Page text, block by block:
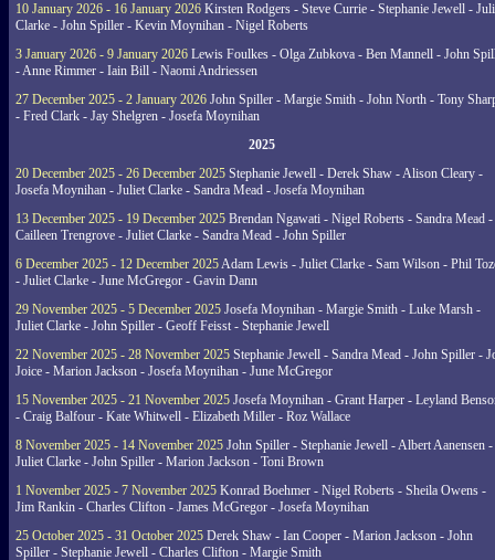
10 January 2026 - 16 January 2026 Kirsten Rodgers - Steve Currie - Stephanie Jewell -
Clarke - John Spiller - Kevin Moynihan - Nigel Roberts
3 January 2026 - 9 January 2026 Lewis Foulkes - Olga Zubkova - Ben Mannell - John
- Anne Rimmer - Iain Bill - Naomi Andriessen
27 December 2025 - 2 January 2026 John Spiller - Margie Smith - John North - Tony
- Fred Clark - Jay Shelgren - Josefa Moynihan
2025
20 December 2025 - 26 December 2025 Stephanie Jewell - Derek Shaw - Alison Cleary -
Josefa Moynihan - Juliet Clarke - Sandra Mead - Josefa Moynihan
13 December 2025 - 19 December 2025 Brendan Ngawati - Nigel Roberts - Sandra Mead -
Cailleen Trengrove - Juliet Clarke - Sandra Mead - John Spiller
6 December 2025 - 12 December 2025Adam Lewis - Juliet Clarke - Sam Wilson - Phil
- Juliet Clarke - June McGregor - Gavin Dann
29 November 2025 - 5 December 2025 Josefa Moynihan - Margie Smith - Luke Marsh -
Juliet Clarke - John Spiller - Geoff Feisst - Stephanie Jewell
22 November 2025 - 28 November 2025 Stephanie Jewell - Sandra Mead - John Spiller -
Joice - Marion Jackson - Josefa Moynihan - June McGregor
15 November 2025 - 21 November 2025 Josefa Moynihan - Grant Harper - Leyland
- Craig Balfour - Kate Whitwell - Elizabeth Miller - Roz Wallace
8 November 2025 - 14 November 2025 John Spiller - Stephanie Jewell - Albert Aanensen -
Juliet Clarke - John Spiller - Marion Jackson - Toni Brown
1 November 2025 - 7 November 2025 Konrad Boehmer - Nigel Roberts - Sheila Owens -
Jim Rankin - Charles Clifton - James McGregor - Josefa Moynihan
25 October 2025 - 31 October 2025 Derek Shaw - Ian Cooper - Marion Jackson - John
Spiller - Stephanie Jewell - Charles Clifton - Margie Smith